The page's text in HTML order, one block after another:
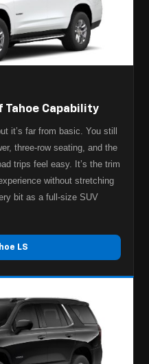
Tahoe Capability
it’s far from basic. You still
three-row seating, and the
trips feel easy. It’s the trim
without stretching
bit as a full-size SUV
LS